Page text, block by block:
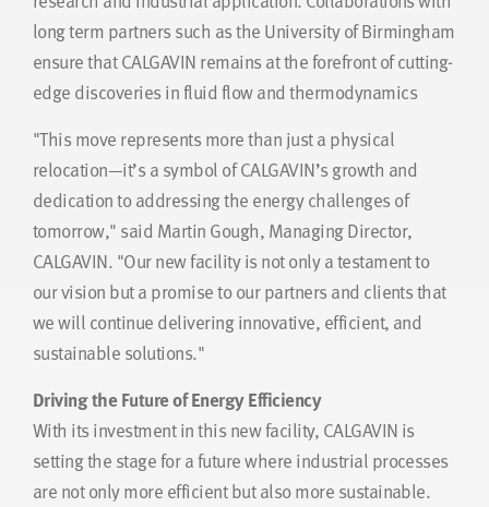
long term partners such as the University of Birmingham
ensure that CALGAVIN remains at the forefront of cutting-
edge discoveries in fluid flow and thermodynamics
"This move represents more than just a physical
relocation—it’s a symbol of CALGAVIN’s growth and
dedication to addressing the energy challenges of
tomorrow," said Martin Gough, Managing Director,
CALGAVIN. "Our new facility is not only a testament to
our vision but a promise to our partners and clients that
we will continue delivering innovative, efficient, and
sustainable solutions."
Driving the Future of Energy Efficiency
With its investment in this new facility, CALGAVIN is
setting the stage for a future where industrial processes
are not only more efficient but also more sustainable.